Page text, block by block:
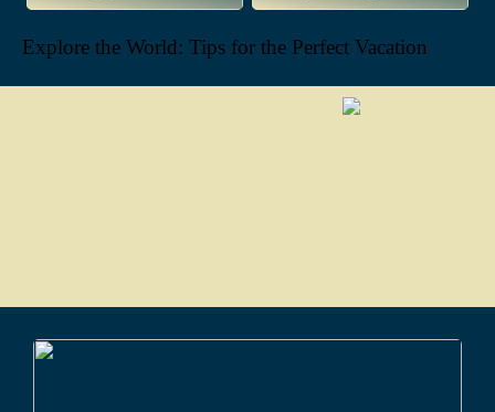
Explore the World: Tips for the Perfect Vacation